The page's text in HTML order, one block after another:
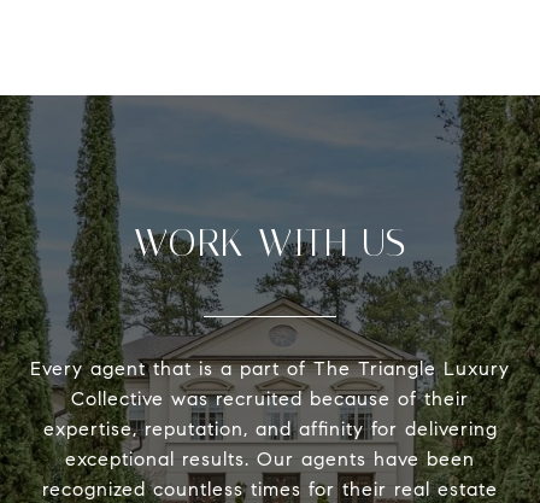
WORK WITH US
Every agent that is a part of The Triangle Luxury
Collective was recruited because of their
expertise, reputation, and affinity for delivering
exceptional results. Our agents have been
recognized countless times for their real estate